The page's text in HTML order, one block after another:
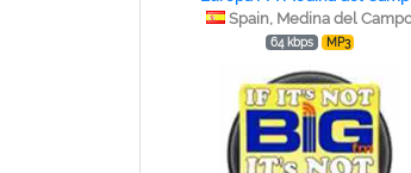
Spain, Medina del
64 kbps MP3